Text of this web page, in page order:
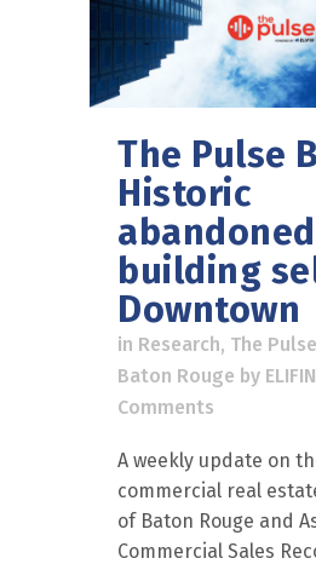
The Pulse
Historic
abandoned
building
Downtown
in Research, The Pulse
Baton Rouge by
Comments
A weekly update on
commercial real
of Baton Rouge and
Commercial Sales